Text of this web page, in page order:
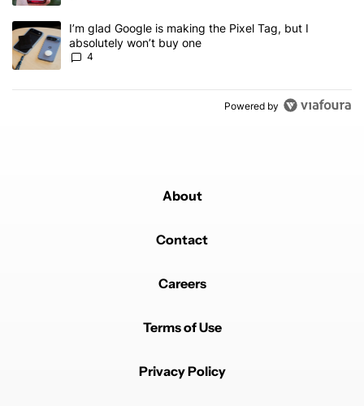
A trending article titled "I’m glad Google is making the Pixel Tag,
I’m glad Google is making the Pixel Tag, but I
absolutely won’t buy one
4
Powered by
About
Contact
Careers
Terms of Use
Privacy Policy